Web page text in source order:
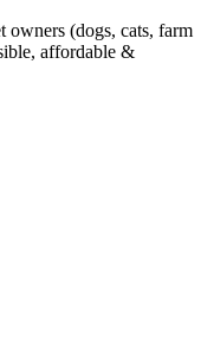
owners (dogs, cats, farm
affordable &